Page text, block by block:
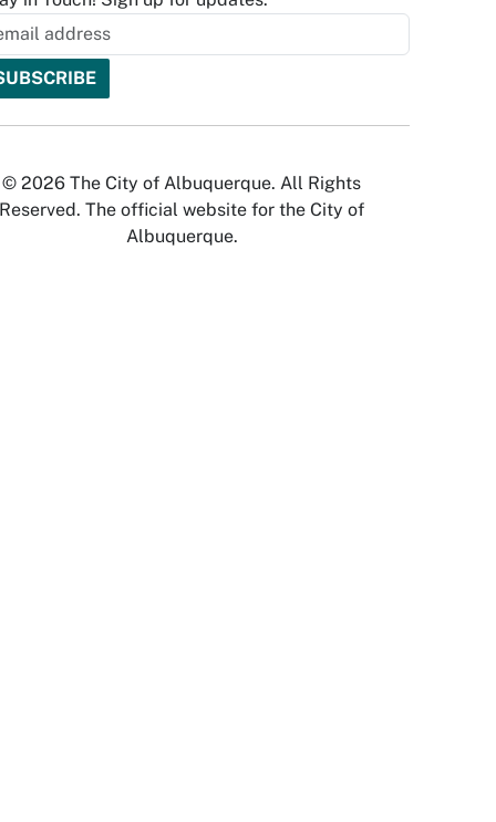
© 2026 The City of Albuquerque. All Rights
Reserved. The official website for the City of
Albuquerque.